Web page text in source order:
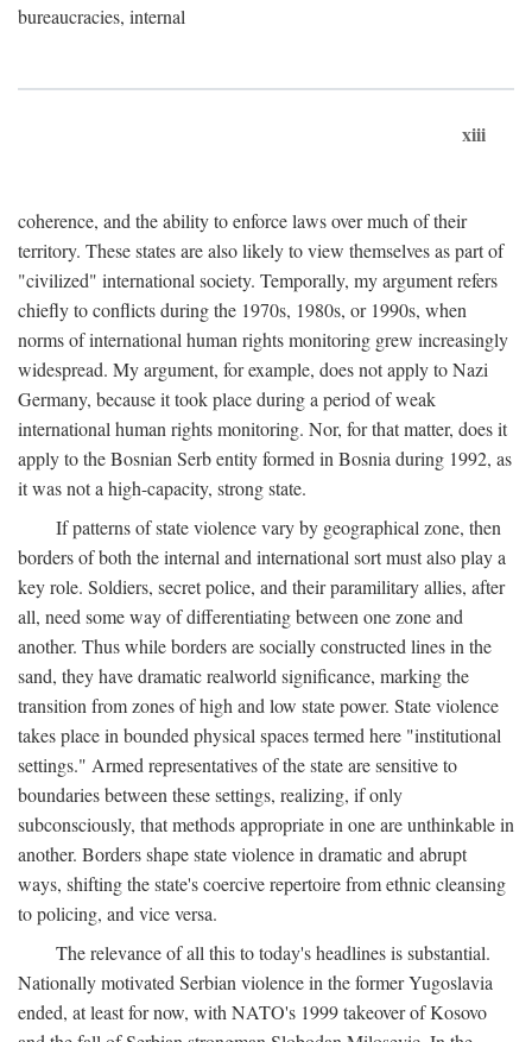
bureaucracies, internal
xiii
coherence, and the ability to enforce laws over much of their
territory. These states are also likely to view themselves as part of
"civilized" international society. Temporally, my argument refers
chiefly to conflicts during the 1970s, 1980s, or 1990s, when
norms of international human rights monitoring grew increasingly
widespread. My argument, for example, does not apply to Nazi
Germany, because it took place during a period of weak
international human rights monitoring. Nor, for that matter, does it
apply to the Bosnian Serb entity formed in Bosnia during 1992, as
it was not a high-capacity, strong state.
If patterns of state violence vary by geographical zone, then
borders of both the internal and international sort must also play a
key role. Soldiers, secret police, and their paramilitary allies, after
all, need some way of differentiating between one zone and
another. Thus while borders are socially constructed lines in the
sand, they have dramatic realworld significance, marking the
transition from zones of high and low state power. State violence
takes place in bounded physical spaces termed here "institutional
settings." Armed representatives of the state are sensitive to
boundaries between these settings, realizing, if only
subconsciously, that methods appropriate in one are unthinkable in
another. Borders shape state violence in dramatic and abrupt
ways, shifting the state's coercive repertoire from ethnic cleansing
to policing, and vice versa.
The relevance of all this to today's headlines is substantial.
Nationally motivated Serbian violence in the former Yugoslavia
ended, at least for now, with NATO's 1999 takeover of Kosovo